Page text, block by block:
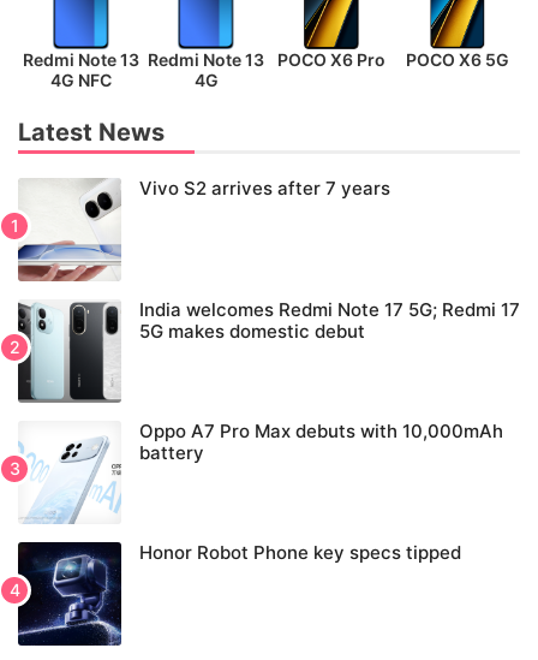
Redmi Note 13
4G NFC
Redmi Note 13
4G
POCO X6 Pro POCO X6 5G
Latest News
Vivo S2 arrives after 7 years
India welcomes Redmi Note 17 5G; Redmi 17
5G makes domestic debut
Oppo A7 Pro Max debuts with 10,000mAh
battery
Honor Robot Phone key specs tipped